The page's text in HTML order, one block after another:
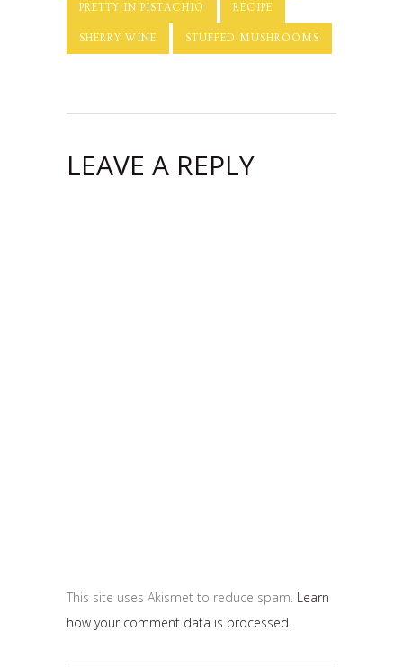
PRETTY IN PISTACHIO RECIPE
SHERRY WINE STUFFED MUSHROOMS
LEAVE A REPLY
This site uses Akismet to reduce spam. Learn
how your comment data is processed.